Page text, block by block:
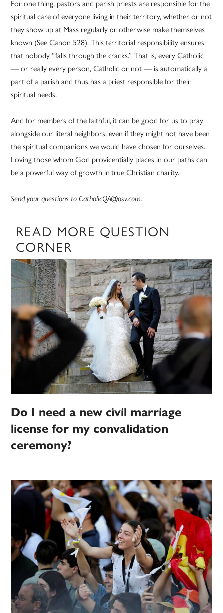
For one thing, pastors and parish priests are responsible for the
spiritual care of everyone living in their territory, whether or not
they show up at Mass regularly or otherwise make themselves
known (See Canon 528). This territorial responsibility ensures
that nobody “falls through the cracks.” That is, every Catholic
— or really every person, Catholic or not — is automatically a
part of a parish and thus has a priest responsible for their
spiritual needs.
And for members of the faithful, it can be good for us to pray
alongside our literal neighbors, even if they might not have been
the spiritual companions we would have chosen for ourselves.
Loving those whom God providentially places in our paths can
be a powerful way of growth in true Christian charity.
Send your questions to CatholicQA@osv.com.
READ MORE QUESTION
CORNER
Do I need a new civil marriage
license for my convalidation
ceremony?